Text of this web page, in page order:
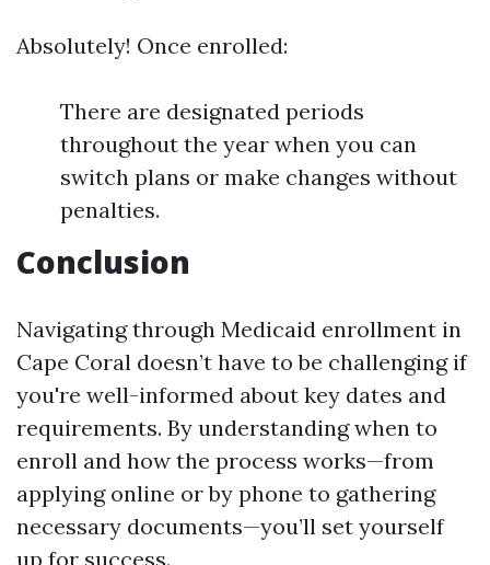
Absolutely! Once enrolled:
There are designated periods
throughout the year when you can
switch plans or make changes without
penalties.
Conclusion
Navigating through Medicaid enrollment in
Cape Coral doesn’t have to be challenging if
you're well-informed about key dates and
requirements. By understanding when to
enroll and how the process works—from
applying online or by phone to gathering
necessary documents—you’ll set yourself
up for success.